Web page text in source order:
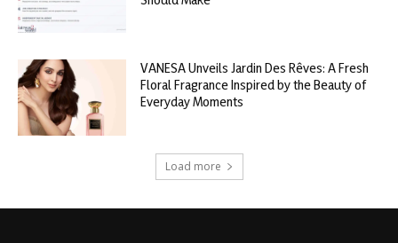
VANESA Unveils Jardin Des Rêves: A Fresh
Floral Fragrance Inspired by the Beauty of
Everyday Moments
Load more